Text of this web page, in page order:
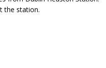
the station.